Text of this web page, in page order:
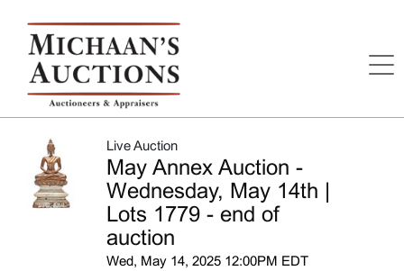
Live Auction
May Annex Auction -
Wednesday, May 14th |
Lots 1779 - end of
auction
Wed, May 14, 2025 12:00PM EDT